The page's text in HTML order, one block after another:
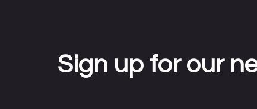
Sign up for our